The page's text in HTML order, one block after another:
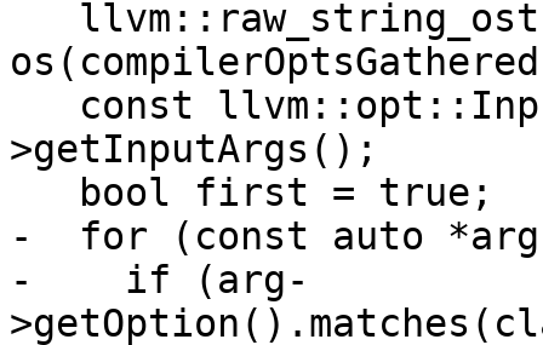
>getInputArgs();
-  for (const auto
-    if (arg-